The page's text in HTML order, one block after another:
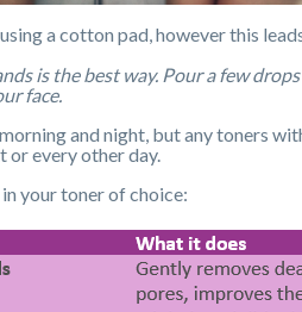
a cotton pad, however this
is the best way. Pour a few
face.
and night, but any toners
or every other day.
your toner of choice: